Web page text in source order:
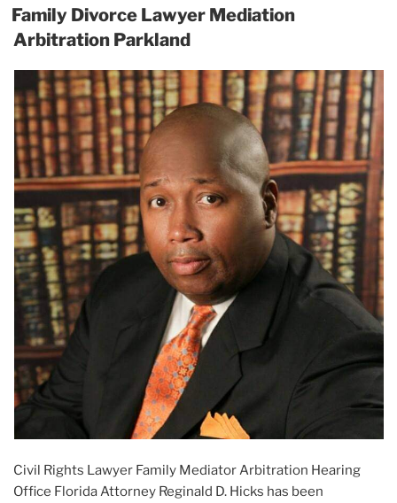
ON
Family Divorce Lawyer Mediation
Arbitration Parkland
Civil Rights Lawyer Family Mediator Arbitration Hearing
Office Florida Attorney Reginald D. Hicks has been